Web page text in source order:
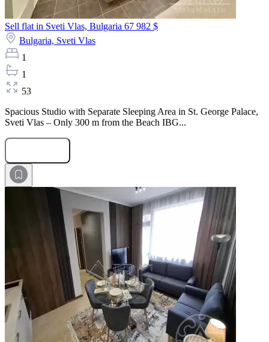
Sell flat in Sveti Vlas, Bulgaria 67 982 $
Bulgaria, Sveti Vlas
1
1
53
Spacious Studio with Separate Sleeping Area in St. George Palace,
Sveti Vlas – Only 300 m from the Beach IBG...